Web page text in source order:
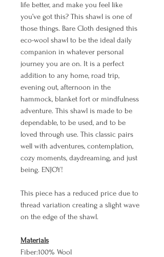
life better, and make you feel like
you’ve got this? This shawl is one of
those things. Bare Cloth designed this
eco-wool shawl to be the ideal daily
companion in whatever personal
journey you are on. It is a perfect
addition to any home, road trip,
evening out, afternoon in the
hammock, blanket fort or mindfulness
adventure. This shawl is made to be
dependable, to be used, and to be
loved through use. This classic pairs
well with adventures, contemplation,
cozy moments, daydreaming, and just
being. ENJOY!
This piece has a reduced price due to
thread variation creating a slight wave
on the edge of the shawl.
Materials
Fiber:100% Wool